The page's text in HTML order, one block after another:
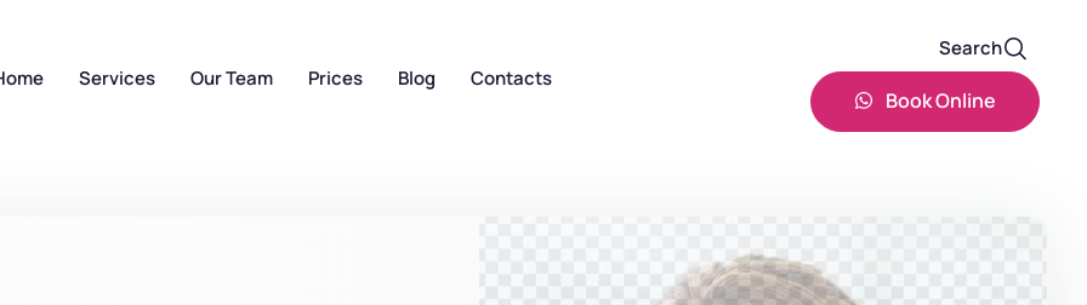
Services Our Team Prices Blog Contacts
Search
Book Online